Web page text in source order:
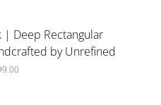
| Deep Rectangular
by Unrefined